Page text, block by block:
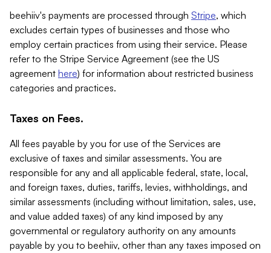
beehiiv's payments are processed through Stripe, which
excludes certain types of businesses and those who
employ certain practices from using their service. Please
refer to the Stripe Service Agreement (see the US
agreement here) for information about restricted business
categories and practices.
Taxes on Fees.
All fees payable by you for use of the Services are
exclusive of taxes and similar assessments. You are
responsible for any and all applicable federal, state, local,
and foreign taxes, duties, tariffs, levies, withholdings, and
similar assessments (including without limitation, sales, use,
and value added taxes) of any kind imposed by any
governmental or regulatory authority on any amounts
payable by you to beehiiv, other than any taxes imposed on